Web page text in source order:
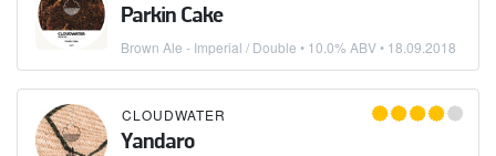
Parkin Cake
Brown Ale - Imperial / Double • 10.0% ABV • 18.09.2018
CLOUDWATER
Yandaro